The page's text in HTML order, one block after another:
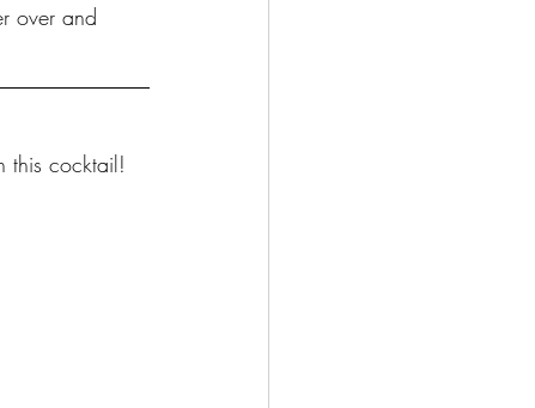
over and
this cocktail!